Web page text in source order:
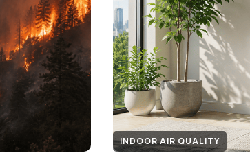
INDOOR AIR QUALITY